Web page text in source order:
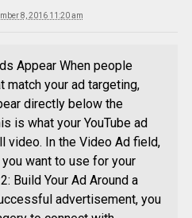
8, 2016 11:20 am
Appear When people
match your ad targeting,
directly below the
is what your YouTube ad
video. In the Video Ad field,
want to use for your
Build Your Ad Around a
advertisement, you